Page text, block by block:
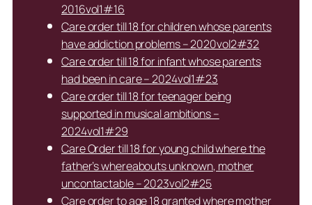
2016vol1#16
Care order till 18 for children whose parents
have addiction problems – 2020vol2#32
Care order till 18 for infant whose parents
had been in care – 2024vol1#23
Care order till 18 for teenager being
supported in musical ambitions –
2024vol1#29
Care Order till 18 for young child where the
father’s whereabouts unknown, mother
uncontactable – 2023vol2#25
Care order to age 18 granted where mother